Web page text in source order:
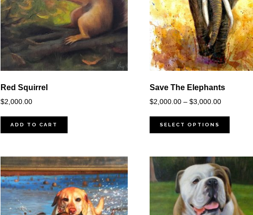
Red Squirrel
$2,000.00
ADD TO CART
Save The Elephants
$2,000.00 – $3,000.00Price
SELECT OPTIONS